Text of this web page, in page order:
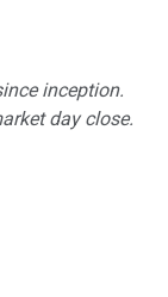
inception.
day close.